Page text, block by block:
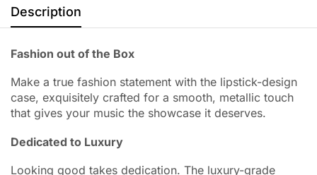
Description
Fashion out of the Box
Make a true fashion statement with the lipstick-design
case, exquisitely crafted for a smooth, metallic touch
that gives your music the showcase it deserves.
Dedicated to Luxury
Looking good takes dedication. The luxury-grade